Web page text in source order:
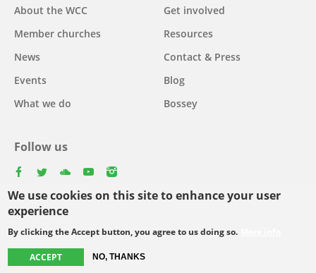
We use cookies on this site to enhance your user
experience
By clicking the Accept button, you agree to us doing so.
ACCEPT NO, THANKS
Main
navigation
About the WCC
Member churches
News
Events
What we do
Get involved
Resources
Contact & Press
Blog
Bossey
Follow us
Select
your
Footer
© Copyright WCC 2026